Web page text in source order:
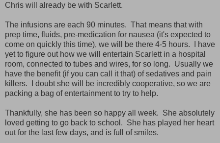
Chris will already be with Scarlett.
The infusions are each 90 minutes. That means that with
prep time, fluids, pre-medication for nausea (it's expected to
come on quickly this time), we will be there 4-5 hours. I have
yet to figure out how we will entertain Scarlett in a hospital
room, connected to tubes and wires, for so long. Usually we
have the benefit (if you can call it that) of sedatives and pain
killers. I doubt she will be incredibly cooperative, so we are
packing a bag of entertainment to try to help.
Thankfully, she has been so happy all week. She absolutely
loved getting to go back to school. She has played her heart
out for the last few days, and is full of smiles.